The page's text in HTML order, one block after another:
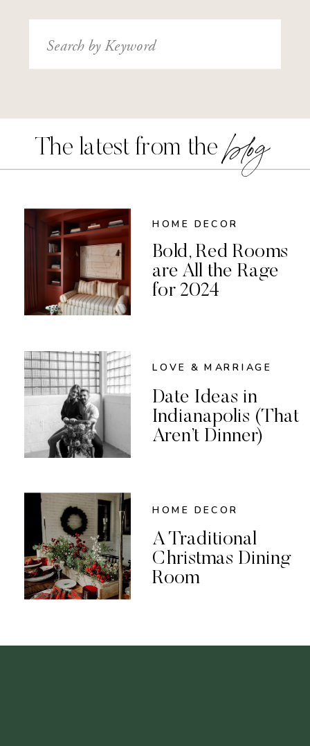
Search
for:
The latest from the blog
HOME DECOR
Bold, Red Rooms
are All the Rage
for 2024
LOVE & MARRIAGE
Date Ideas in
Indianapolis (That
Aren’t Dinner)
HOME DECOR
A Traditional
Christmas Dining
Room